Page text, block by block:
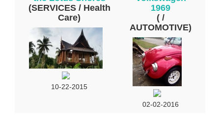
(SERVICES / Health
Care)
10-22-2015
1969
( /
AUTOMOTIVE)
02-02-2016